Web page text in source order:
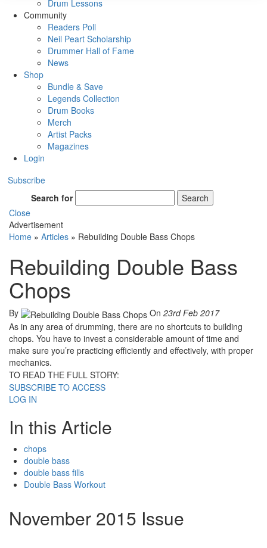
Drum Lessons
Community
Readers Poll
Neil Peart Scholarship
Drummer Hall of Fame
News
Shop
Bundle & Save
Legends Collection
Drum Books
Merch
Artist Packs
Magazines
Login
Subscribe
Search for
Search
Close
Advertisement
Home » Articles » Rebuilding Double Bass Chops
Rebuilding Double Bass
Chops
By On 23rd Feb 2017
As in any area of drumming, there are no shortcuts to building
chops. You have to invest a considerable amount of time and
make sure you’re practicing efficiently and effectively, with proper
mechanics.
TO READ THE FULL STORY:
SUBSCRIBE TO ACCESS
LOG IN
In this Article
chops
double bass
double bass fills
Double Bass Workout
November 2015 Issue